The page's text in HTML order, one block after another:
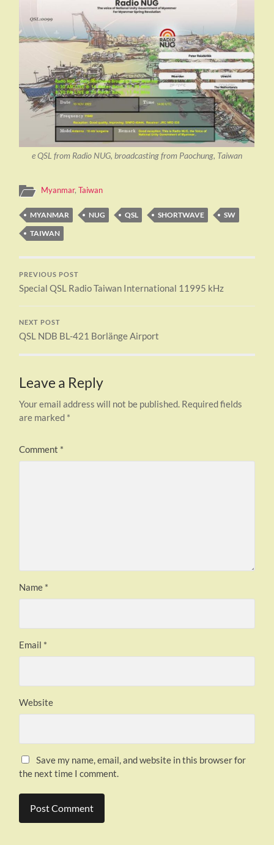
e QSL from Radio NUG, broadcasting from Paochung, Taiwan
Myanmar,Taiwan
MYANMAR NUG QSL SHORTWAVE
SW
TAIWAN
PREVIOUS POST
Special QSL Radio Taiwan International 11995 kHz
NEXT POST
QSL NDB BL-421 Borlänge Airport
Leave a Reply
Your email address will not be published. Required fields
are marked *
Comment *
Name *
Email *
Website
Save my name, email, and website in this browser for
the next time I comment.